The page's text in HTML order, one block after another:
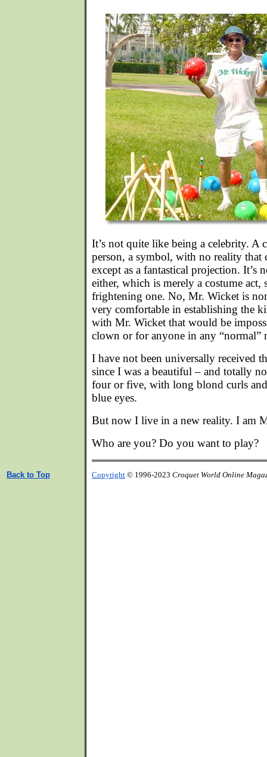
It’s not quite like being a celebrity. A
person, a symbol, with no reality that
except as a fantastical projection. It’s
either, which is merely a costume act,
frightening one. No, Mr. Wicket is
very comfortable in establishing the
with Mr. Wicket that would be
clown or for anyone in any “normal”
I have not been universally received
since I was a beautiful – and totally
four or five, with long blond curls
blue eyes.
But now I live in a new reality. I am
Who are you? Do you want to play?
Back to Top Copyright © 1996-2023 Croquet World Online